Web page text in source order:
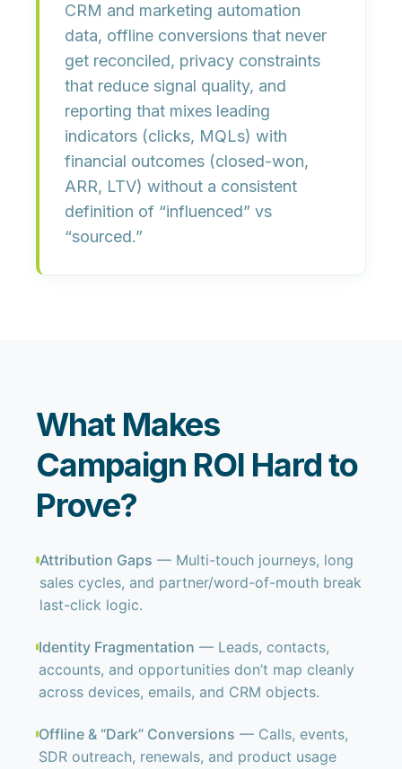
CRM and marketing automation
data, offline conversions that never
get reconciled, privacy constraints
that reduce signal quality, and
reporting that mixes leading
indicators (clicks, MQLs) with
financial outcomes (closed-won,
ARR, LTV) without a consistent
definition of “influenced” vs
“sourced.”
What Makes
Campaign ROI Hard to
Prove?
Attribution Gaps — Multi-touch journeys, long
sales cycles, and partner/word-of-mouth break
last-click logic.
Identity Fragmentation — Leads, contacts,
accounts, and opportunities don’t map cleanly
across devices, emails, and CRM objects.
Offline & “Dark” Conversions — Calls, events,
SDR outreach, renewals, and product usage